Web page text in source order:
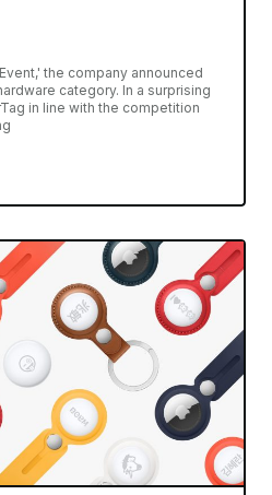
the company announced
category. In a surprising
in line with the competition